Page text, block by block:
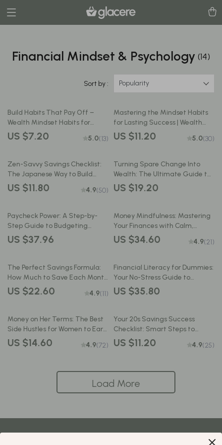
Financial Mindset & Psychology (14)
Sort by : Popularity
Build Habits That Pay Off –
Wealth Mindset Habits for
Success Checklist | Digital
Download for Financial Growth
US $7.20 5.0(13)
Mastering the Mindset Habits
for Lasting Success | Wealth
Mindset Habits for Success
Guide | Digital Download eBook
US $11.20 5.0(30)
Zen-Savvy Savings Checklist:
The Japanese Way to Build
Wealth with Calm and Clarity |
Minimalist Budgeting Guide |
US $11.80 4.9(50)
Turning Spare Change Into
Wealth: The Ultimate Guide to
Making Money from Your
Savings | Digital Download |
to Make Money from Savings
US $19.20
Paycheck Power: A Step-by-
Step Guide to Budgeting
Without the Stress | How to
Budget My Paycheck eBook for
US $37.96
Money Mindfulness: Mastering
Your Finances with Calm,
Clarity & Confidence | Money
Mindfulness eBook | Digital
US $34.60 4.9(21)
The Perfect Savings Formula:
How Much to Save Each Month
Without Stress | eBook for
Budgeting, Monthly Saving
Goals
US $22.60 4.9(11)
Financial Literacy for Dummies:
Your No-Stress Guide to
Mastering Money | Beginner-
Friendly eBook for Budgeting,
US $35.80
Money on Her Terms: The Best
Side Hustles for Women to Earn
Smart & Live Free | Digital
Guide for Earning Smart &
US $14.60 4.9(72)
Your 20s Savings Success
Checklist: Smart Steps to
Financial Freedom | How to
Save Money in Your 20s | Digital
US $11.20 4.9(25)
Load More